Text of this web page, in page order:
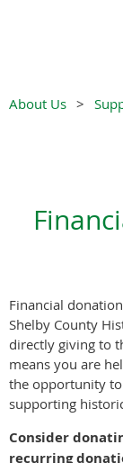
About Us
Financial
Shelby County
directly giving to
means you are
the opportunity
supporting
Consider
recurring